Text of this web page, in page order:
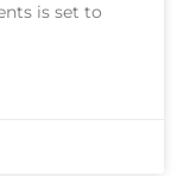
is set to